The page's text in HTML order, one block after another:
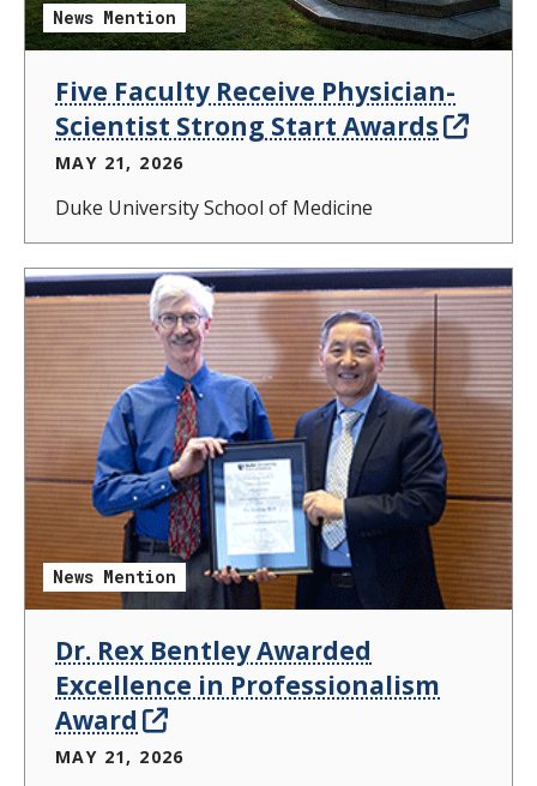
News Mention
Five Faculty Receive Physician-
Scientist Strong Start Awards
MAY 21, 2026
Duke University School of Medicine
News Mention
Dr. Rex Bentley Awarded
Excellence in Professionalism
Award
MAY 21, 2026